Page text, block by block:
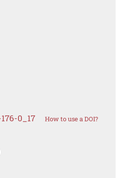
0_17 How to use a DOI?